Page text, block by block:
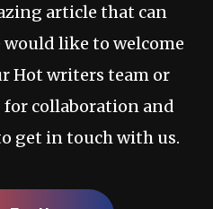
article that can
would like to welcome
Hot writers team or
collaboration and
get in touch with us.